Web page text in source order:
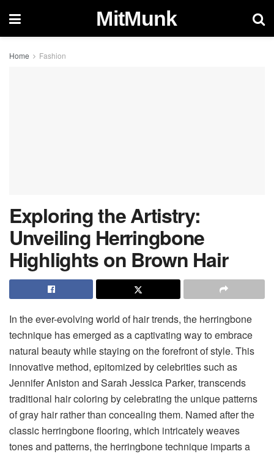
MitMunk
Home Fashion
Exploring the Artistry:
Unveiling Herringbone
Highlights on Brown Hair
In the ever-evolving world of hair trends, the herringbone
technique has emerged as a captivating way to embrace
natural beauty while staying on the forefront of style. This
innovative method, epitomized by celebrities such as
Jennifer Aniston and Sarah Jessica Parker, transcends
traditional hair coloring by celebrating the unique patterns
of gray hair rather than concealing them. Named after the
classic herringbone flooring, which intricately weaves
tones and patterns, the herringbone technique imparts a